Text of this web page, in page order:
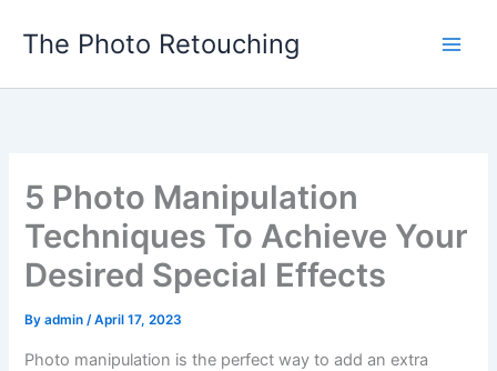
The Photo Retouching
5 Photo Manipulation
Techniques To Achieve Your
Desired Special Effects
Byadmin/April 17, 2023
Photo manipulation is the perfect way to add an extra